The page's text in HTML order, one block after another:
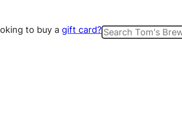
to buy a gift card?Search